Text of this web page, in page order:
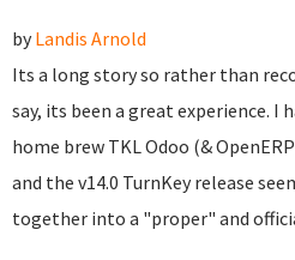
by Landis Arnold
Its a long story so rather than
say, its been a great experience. I
home brew TKL Odoo (&
and the v14.0 TurnKey release
together into a "proper" and